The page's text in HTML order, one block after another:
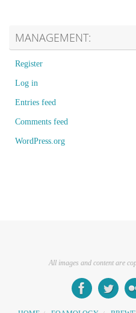
MANAGEMENT:
Register
Log in
Entries feed
Comments feed
WordPress.org
All images and content are